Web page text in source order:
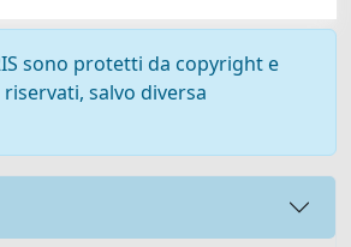
sono protetti da copyright e
salvo diversa